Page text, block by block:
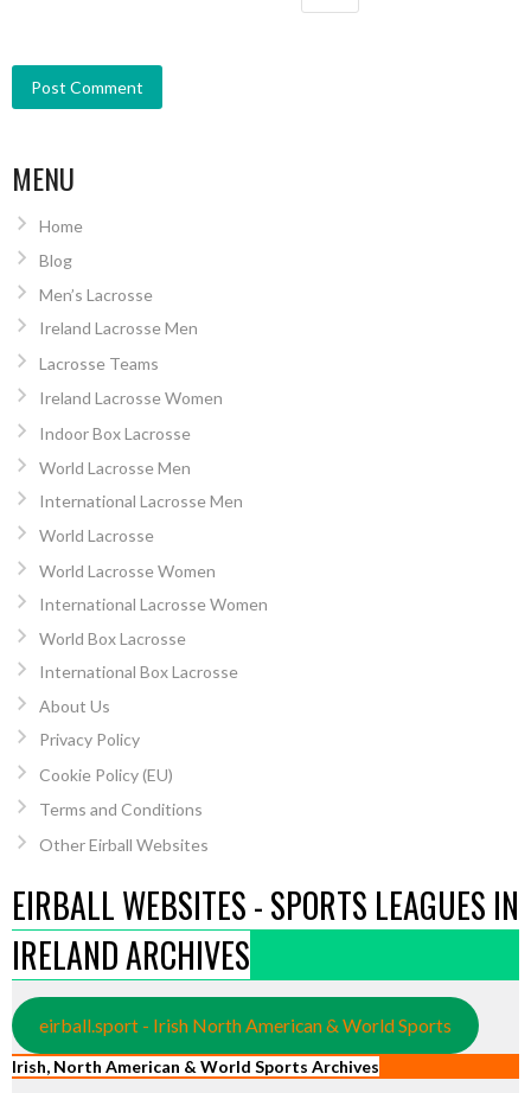
MENU
Home
Blog
Men’s Lacrosse
Ireland Lacrosse Men
Lacrosse Teams
Ireland Lacrosse Women
Indoor Box Lacrosse
World Lacrosse Men
International Lacrosse Men
World Lacrosse
World Lacrosse Women
International Lacrosse Women
World Box Lacrosse
International Box Lacrosse
About Us
Privacy Policy
Cookie Policy (EU)
Terms and Conditions
Other Eirball Websites
EIRBALL WEBSITES - SPORTS LEAGUES IN
IRELAND ARCHIVES
eirball.sport - Irish North American & World Sports
Irish, North American & World Sports Archives